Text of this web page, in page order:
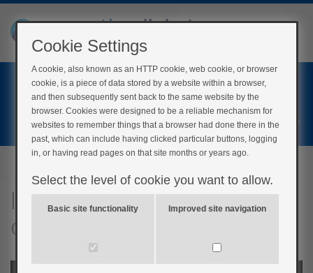
Home
Register
Insulin to CHO ratio and
correction dose quiz
Cookie Settings
A cookie, also known as an HTTP cookie, web cookie, or browser
cookie, is a piece of data stored by a website within a browser,
and then subsequently sent back to the same website by the
browser. Cookies were designed to be a reliable mechanism for
websites to remember things that a browser had done there in the
past, which can include having clicked particular buttons, logging
in, or having read pages on that site months or years ago.
Select the level of cookie you want to allow.
Basic site functionality Improved site navigation